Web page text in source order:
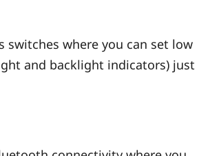
where you can set low
and backlight indicators) just